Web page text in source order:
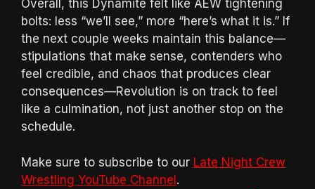
Overall, this Dynamite felt like AEW tightening
bolts: less “we’ll see,” more “here’s what it is.” If
the next couple weeks maintain this balance—
stipulations that make sense, contenders who
feel credible, and chaos that produces clear
consequences—Revolution is on track to feel
like a culmination, not just another stop on the
schedule.
Make sure to subscribe to our Late Night Crew
Wrestling YouTube Channel.